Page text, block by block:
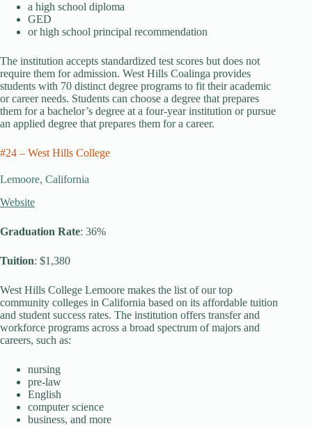
a high school diploma
GED
or high school principal recommendation
The institution accepts standardized test scores but does not
require them for admission. West Hills Coalinga provides
students with 70 distinct degree programs to fit their academic
or career needs. Students can choose a degree that prepares
them for a bachelor’s degree at a four-year institution or pursue
an applied degree that prepares them for a career.
#24 – West Hills College
Lemoore, California
Website
Graduation Rate: 36%
Tuition: $1,380
West Hills College Lemoore makes the list of our top
community colleges in California based on its affordable tuition
and student success rates. The institution offers transfer and
workforce programs across a broad spectrum of majors and
careers, such as:
nursing
pre-law
English
computer science
business, and more